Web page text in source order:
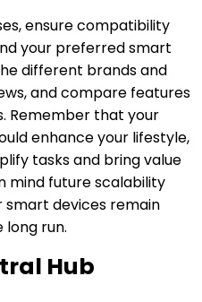
ensure compatibility
your preferred smart
different brands and
and compare features
Remember that your
enhance your lifestyle,
tasks and bring value
mind future scalability
smart devices remain
run.
Hub